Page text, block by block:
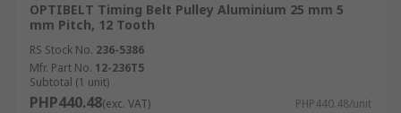
OPTIBELT Timing Belt Pulley Aluminium 25 mm 5
mm Pitch, 12 Tooth
RS Stock No. 236-5386
Mfr. Part No. 12-236T5
Subtotal (1 unit)
PHP440.48(exc. VAT) PHP440.48/unit